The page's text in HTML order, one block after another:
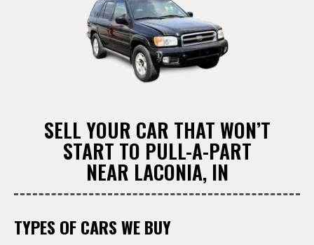
SELL YOUR CAR THAT WON’T
START TO PULL-A-PART
NEAR LACONIA, IN
TYPES OF CARS WE BUY